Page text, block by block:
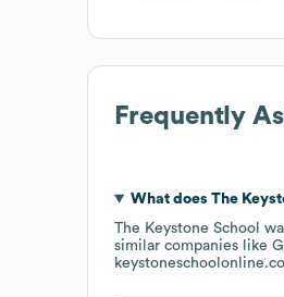
Frequently
What does The
The Keystone School
similar companies like